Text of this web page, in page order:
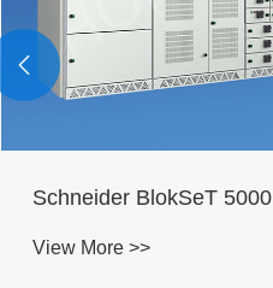
Schneider BlokSeT 5000
View More >>
